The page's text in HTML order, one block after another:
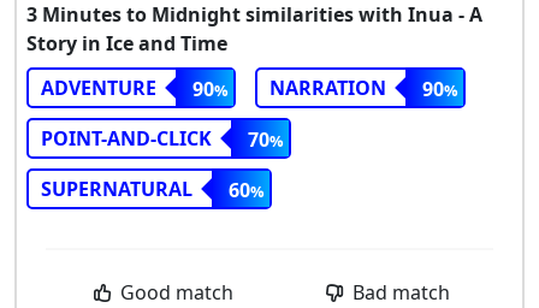
3 Minutes to Midnight similarities with Inua - A
Story in Ice and Time
ADVENTURE
90 NARRATION
90
POINT-AND-CLICK
70
SUPERNATURAL
60
Good match Bad match